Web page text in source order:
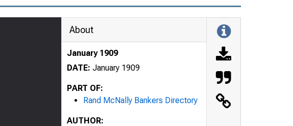
About
January 1909
DATE: January 1909
PART OF:
Rand McNally Bankers Directory
AUTHOR: